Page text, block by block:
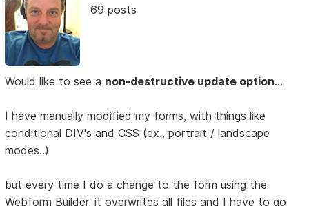
69 posts
Would like to see a non-destructive update option...
I have manually modified my forms, with things like
conditional DIV's and CSS (ex., portrait / landscape
modes..)
but every time I do a change to the form using the
Webform Builder, it overwrites all files and I have to go